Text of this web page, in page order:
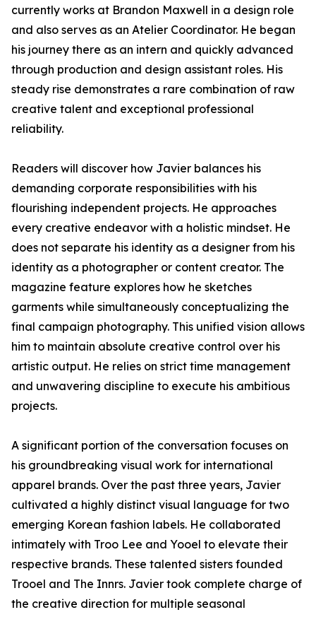
currently works at Brandon Maxwell in a design role
and also serves as an Atelier Coordinator. He began
his journey there as an intern and quickly advanced
through production and design assistant roles. His
steady rise demonstrates a rare combination of raw
creative talent and exceptional professional
reliability.
Readers will discover how Javier balances his
demanding corporate responsibilities with his
flourishing independent projects. He approaches
every creative endeavor with a holistic mindset. He
does not separate his identity as a designer from his
identity as a photographer or content creator. The
magazine feature explores how he sketches
garments while simultaneously conceptualizing the
final campaign photography. This unified vision allows
him to maintain absolute creative control over his
artistic output. He relies on strict time management
and unwavering discipline to execute his ambitious
projects.
A significant portion of the conversation focuses on
his groundbreaking visual work for international
apparel brands. Over the past three years, Javier
cultivated a highly distinct visual language for two
emerging Korean fashion labels. He collaborated
intimately with Troo Lee and Yooel to elevate their
respective brands. These talented sisters founded
Trooel and The Innrs. Javier took complete charge of
the creative direction for multiple seasonal